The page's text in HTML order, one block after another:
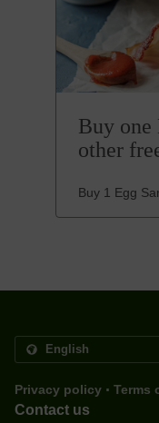
Buy one
other
Buy 1 Egg
Privacy policy . Terms
Contact us